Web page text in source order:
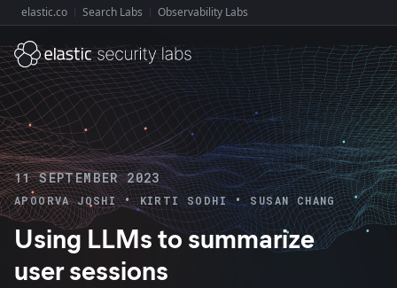
Explore Elastic:
elastic.co Search Labs Observability Labs
11 SEPTEMBER 2023
APOORVA JOSHI • KIRTI SODHI • SUSAN CHANG
Using LLMs to summarize
user sessions